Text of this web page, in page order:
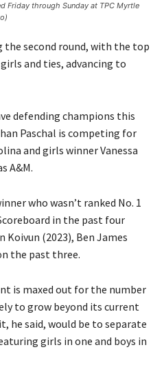
Friday through Sunday at TPC Myrtle
second round, with the top
and ties, advancing to
defending champions this
Paschal is competing for
and girls winner Vanessa
A&M.
who wasn’t ranked No. 1
in the past four
Koivun (2023), Ben James
the past three.
is maxed out for the number
to grow beyond its current
he said, would be to separate
girls in one and boys in